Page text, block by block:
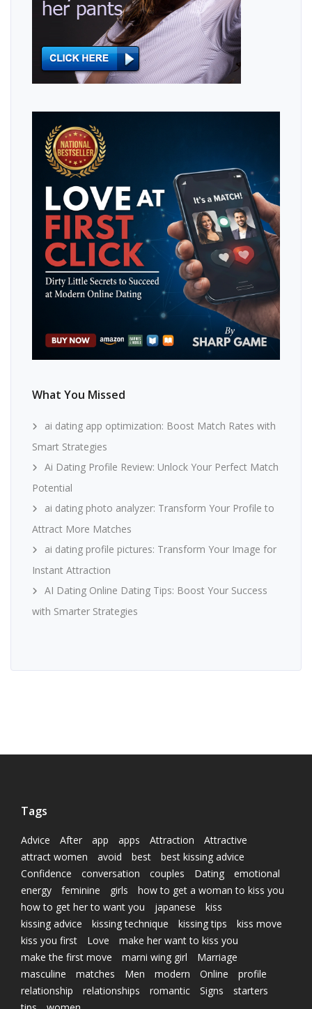
What You Missed
ai dating app optimization: Boost Match Rates with
Smart Strategies
Ai Dating Profile Review: Unlock Your Perfect Match
Potential
ai dating photo analyzer: Transform Your Profile to
Attract More Matches
ai dating profile pictures: Transform Your Image for
Instant Attraction
AI Dating Online Dating Tips: Boost Your Success
with Smarter Strategies
Tags
Advice After app apps Attraction
Attractive
attract women
avoid best
best kissing advice
Confidence
conversation couples Dating
emotional
energy
feminine girls
how to get a woman to kiss you
how to get her to want you
japanese
kiss
kissing advice
kissing technique kissing tips
kiss move
kiss you first
Love
make her want to kiss you
make the first move
marni wing girl
Marriage
masculine
matches Men modern Online
profile
relationship
relationships romantic Signs
starters